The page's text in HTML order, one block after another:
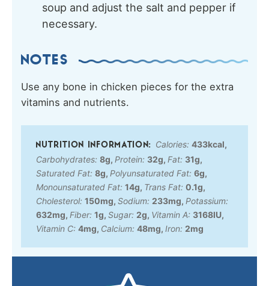
soup and adjust the salt and pepper if
necessary.
NOTES
Use any bone in chicken pieces for the extra
vitamins and nutrients.
Calories: 433kcal,
Carbohydrates: 8g, Protein: 32g, Fat: 31g,
Saturated Fat: 8g, Polyunsaturated Fat: 6g,
Monounsaturated Fat: 14g, Trans Fat: 0.1g,
Cholesterol: 150mg, Sodium: 233mg, Potassium:
632mg, Fiber: 1g, Sugar: 2g, Vitamin A: 3168IU,
Vitamin C: 4mg, Calcium: 48mg, Iron: 2mg